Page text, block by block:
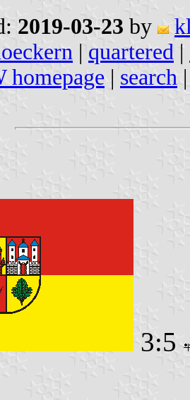
2019-03-23 by
| quartered |
homepage | search
3:5